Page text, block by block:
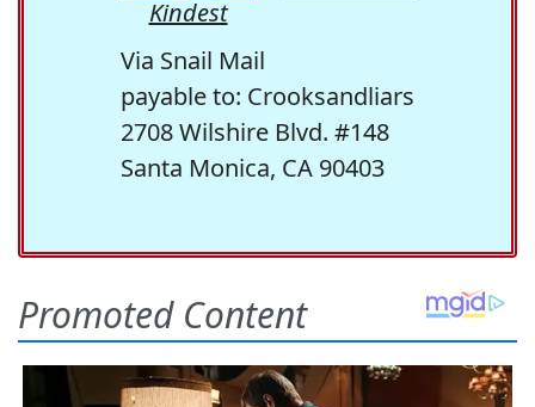
Kindest
Via Snail Mail
payable to: Crooksandliars
2708 Wilshire Blvd. #148
Santa Monica, CA 90403